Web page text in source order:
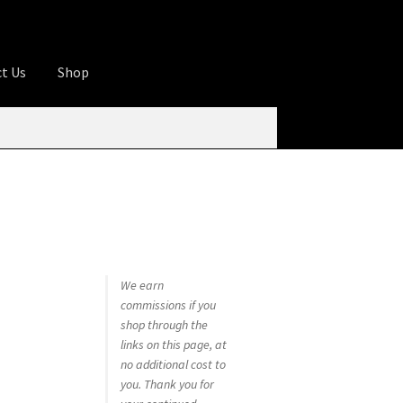
Us Shop
We earn
commissions if you
shop through the
links on this page, at
no additional cost to
you. Thank you for